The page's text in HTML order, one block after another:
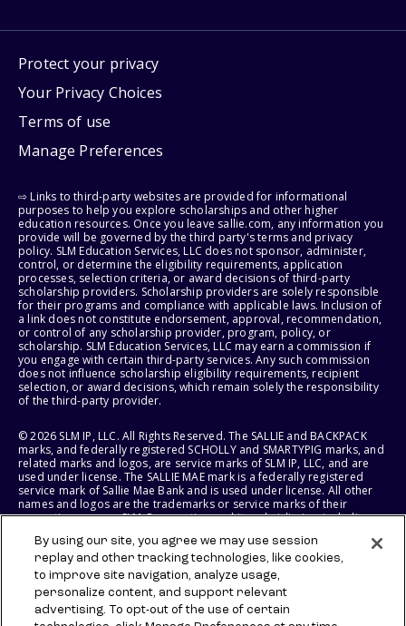
Protect your privacy
Your Privacy Choices
Terms of use
Manage Preferences
⇨ Links to third-party websites are provided for informational
purposes to help you explore scholarships and other higher
education resources. Once you leave sallie.com, any information you
provide will be governed by the third party's terms and privacy
policy. SLM Education Services, LLC does not sponsor, administer,
control, or determine the eligibility requirements, application
processes, selection criteria, or award decisions of third-party
scholarship providers. Scholarship providers are solely responsible
for their programs and compliance with applicable laws. Inclusion of
a link does not constitute endorsement, approval, recommendation,
or control of any scholarship provider, program, policy, or
scholarship. SLM Education Services, LLC may earn a commission if
you engage with certain third-party services. Any such commission
does not influence scholarship eligibility requirements, recipient
selection, or award decisions, which remain solely the responsibility
of the third-party provider.
© 2026 SLM IP, LLC. All Rights Reserved. The SALLIE and BACKPACK
marks, and federally registered SCHOLLY and SMARTYPIG marks, and
related marks and logos, are service marks of SLM IP, LLC, and are
used under license. The SALLIE MAE mark is a federally registered
service mark of Sallie Mae Bank and is used under license. All other
names and logos are the trademarks or service marks of their
respective owners. SLM Corporation and its subsidiaries, including
States of America.
SLM EDUCATION SERVICES, LLC AND SALLIE MAE BANK RESERVE THE
RIGHT TO MODIFY OR DISCONTINUE PRODUCTS, SERVICES, AND
BENEFITS AT ANY TIME WITHOUT NOTICE.
By using our site, you agree we may use session
replay and other tracking technologies, like cookies,
to improve site navigation, analyze usage,
personalize content, and support relevant
advertising. To opt-out of the use of certain